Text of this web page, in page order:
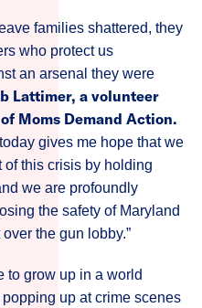
families shattered, they
who protect us
an arsenal they were
Lattimer, a volunteer
Moms Demand Action.
gives me hope that we
this crisis by holding
we are profoundly
the safety of Maryland
the gun lobby.”
to grow up in a world
up at crime scenes